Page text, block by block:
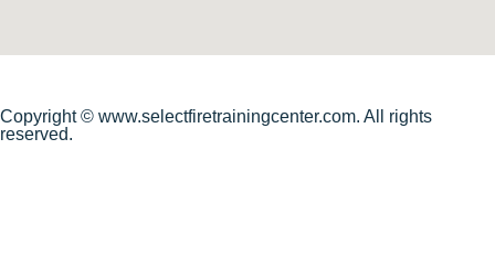
Copyright © www.selectfiretrainingcenter.com. All rights
reserved.